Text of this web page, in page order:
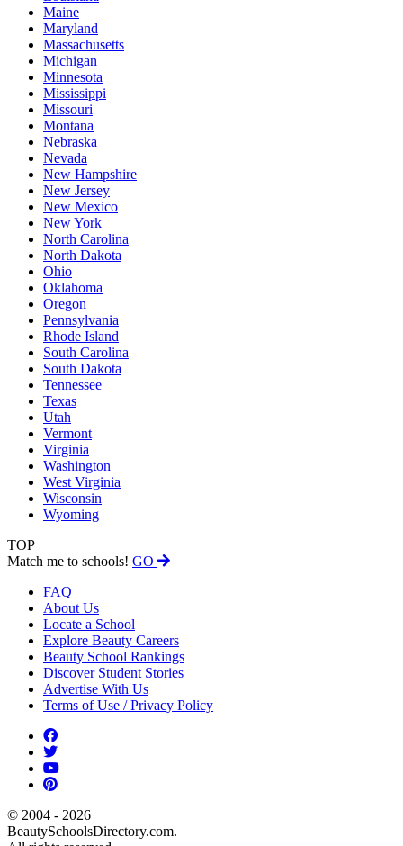
Maine
Maryland
Massachusetts
Michigan
Minnesota
Mississippi
Missouri
Montana
Nebraska
Nevada
New Hampshire
New Jersey
New Mexico
New York
North Carolina
North Dakota
Ohio
Oklahoma
Oregon
Pennsylvania
Rhode Island
South Carolina
South Dakota
Tennessee
Texas
Utah
Vermont
Virginia
Washington
West Virginia
Wisconsin
Wyoming
TOP
Match me to schools! GO
FAQ
About Us
Locate a School
Explore Beauty Careers
Beauty School Rankings
Discover Student Stories
Advertise With Us
Terms of Use / Privacy Policy
© 2004 - 2026
BeautySchoolsDirectory.com.